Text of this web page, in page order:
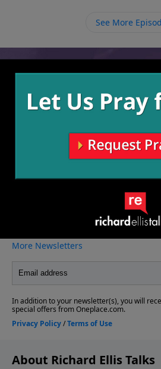
more and allow Him to continue
See More
Video from Richard Ellis
More Video
About Richard Ellis Talks